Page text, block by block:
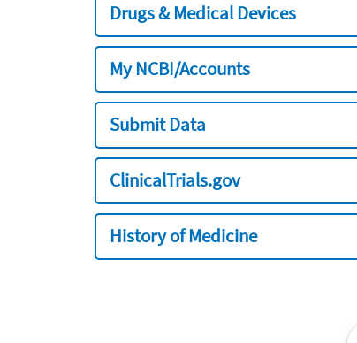
Drugs & Medical Devices
My NCBI/Accounts
Submit Data
ClinicalTrials.gov
History of Medicine